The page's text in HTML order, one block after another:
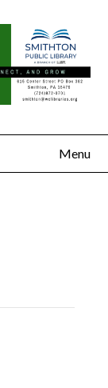
Menu